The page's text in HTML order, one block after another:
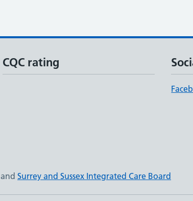
CQC rating
and Surrey and Sussex Integrated Care Board